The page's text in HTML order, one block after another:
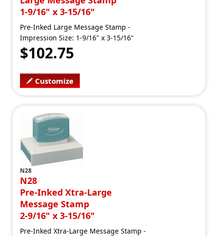
1-9/16" x 3-15/16"
Pre-Inked Large Message Stamp -
Impression Size: 1-9/16" x 3-15/16"
$102.75
Customize
N28
N28
Pre-Inked Xtra-Large
Message Stamp
2-9/16" x 3-15/16"
Pre-Inked Xtra-Large Message Stamp -